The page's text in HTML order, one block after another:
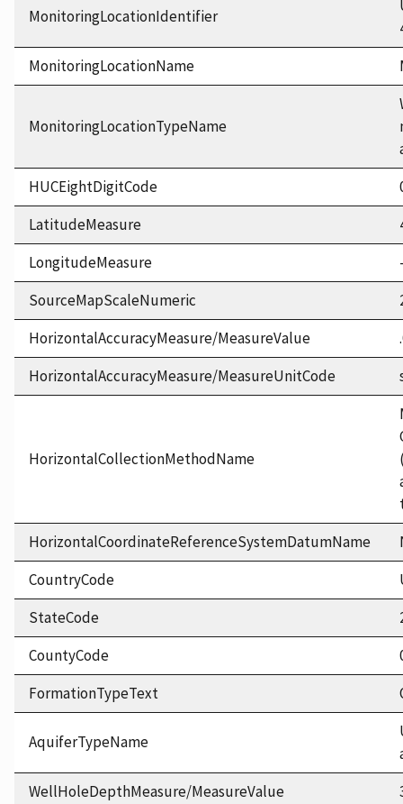
MonitoringLocationIdentifier
MonitoringLocationName
MonitoringLocationTypeName
HUCEightDigitCode
LatitudeMeasure
LongitudeMeasure
SourceMapScaleNumeric
HorizontalAccuracyMeasure/MeasureValue
HorizontalAccuracyMeasure/MeasureUnitCode
HorizontalCollectionMethodName
HorizontalCoordinateReferenceSystemDatumName
CountryCode
StateCode
CountyCode
FormationTypeText
AquiferTypeName
WellHoleDepthMeasure/MeasureValue